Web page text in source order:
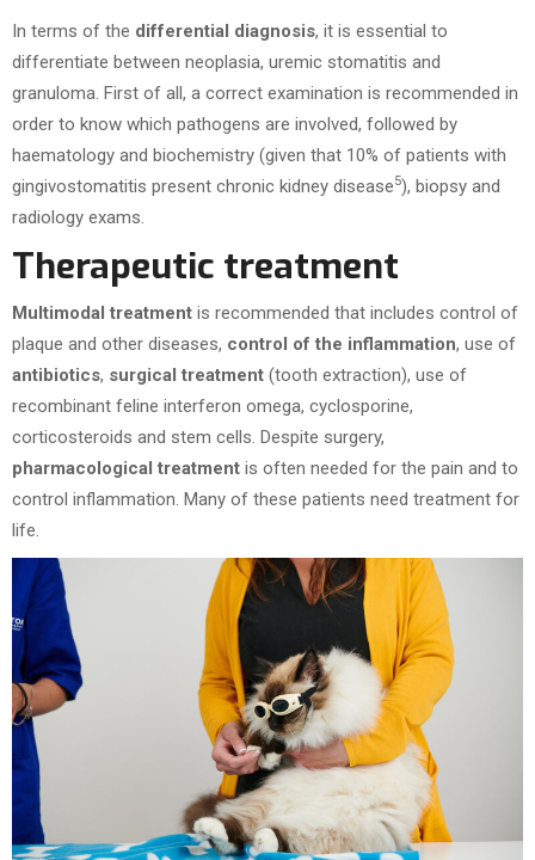
In terms of the differential diagnosis, it is essential to
differentiate between neoplasia, uremic stomatitis and
granuloma. First of all, a correct examination is recommended in
order to know which pathogens are involved, followed by
haematology and biochemistry (given that 10% of patients with
gingivostomatitis present chronic kidney disease5), biopsy and
radiology exams.
Therapeutic treatment
Multimodal treatment is recommended that includes control of
plaque and other diseases, control of the inflammation, use of
antibiotics, surgical treatment (tooth extraction), use of
recombinant feline interferon omega, cyclosporine,
corticosteroids and stem cells. Despite surgery,
pharmacological treatment is often needed for the pain and to
control inflammation. Many of these patients need treatment for
life.